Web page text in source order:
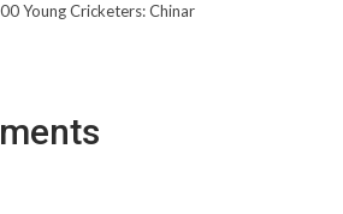
Young Cricketers: Chinar